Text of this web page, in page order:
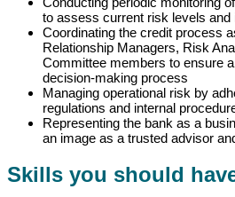
to assess current risk levels and
Coordinating the credit process
Relationship Managers, Risk
Committee members to ensure
decision-making process
Managing operational risk by
regulations and internal
Representing the bank as a
an image as a trusted advisor
Skills you should